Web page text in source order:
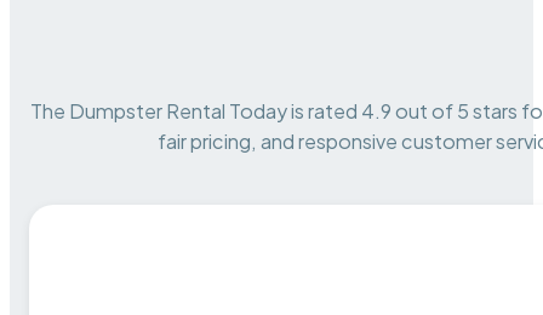
The Dumpster Rental Today is rated 4.9 out of 5 stars
fair pricing, and responsive customer